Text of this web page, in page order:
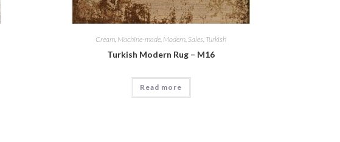
Cream Machine-made Modern Sales Turkish
Turkish Modern Rug – M16
Read more